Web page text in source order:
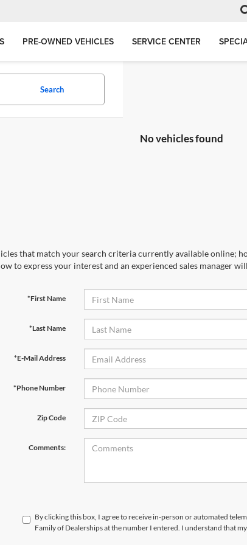
PRE-OWNED VEHICLES SERVICE CENTER
Search
No vehicles found
that match your search criteria currently available online;
to express your interest and an experienced sales manager
*First Name
*Last Name
*E-Mail Address
*Phone Number
Zip Code
Comments:
By clicking this box, I agree to receive in-person or automated
Family of Dealerships at the number I entered. I understand that